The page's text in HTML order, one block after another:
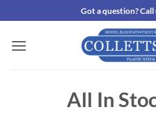
to
content
Got a question?
All In